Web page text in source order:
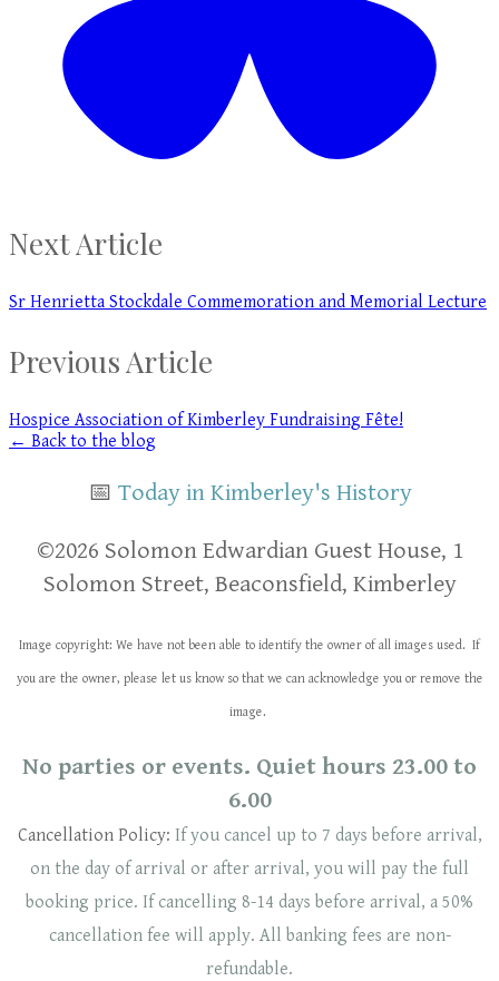
Next Article
Sr Henrietta Stockdale Commemoration and Memorial Lecture
Previous Article
Hospice Association of Kimberley Fundraising Fête!
← Back to the blog
📅 Today in Kimberley's History
​​©2026 Solomon Edwardian Guest House, 1
Solomon Street, Beaconsfield, Kimberley
Image copyright: We have not been able to identify the owner of all images used. If
you are the owner, please let us know so that we can acknowledge you or remove the
image.
No parties or events. Quiet hours 23.00 to
6.00
Cancellation Policy: If you cancel up to 7 days before arrival,
on the day of arrival or after arrival, you will pay the full
booking price. If cancelling 8-14 days before arrival, a 50%
cancellation fee will apply. ​​All banking fees are non-
refundable.